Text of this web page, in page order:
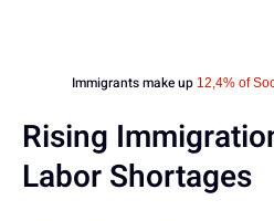
Immigrants make up 12,4% of
Rising
Labor Shortages